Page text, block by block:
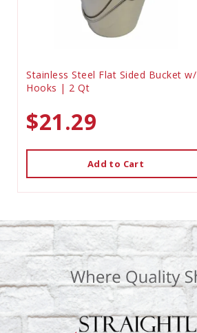
Stainless Steel Flat Sided Bucket w/
Hooks | 2 Qt
$21.29
Add to Cart